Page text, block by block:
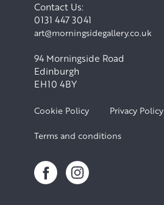
Contact Us:
0131 447 3041
art@morningsidegallery.co.uk
94 Morningside Road
Edinburgh
EH10 4BY
Cookie Policy Privacy Policy
Terms and conditions